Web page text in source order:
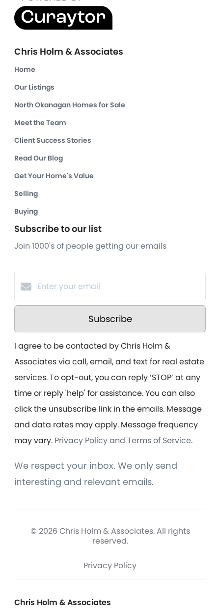
Chris Holm & Associates
Home
Our Listings
North Okanagan Homes for Sale
Meet the Team
Client Success Stories
Read Our Blog
Get Your Home's Value
Selling
Buying
Subscribe to our list
Join 1000's of people getting our emails
Subscribe
I agree to be contacted by Chris Holm &
Associates via call, email, and text for real estate
services. To opt-out, you can reply ‘STOP’ at any
time or reply 'help' for assistance. You can also
click the unsubscribe link in the emails. Message
and data rates may apply. Message frequency
may vary. Privacy Policy and Terms of Service.
We respect your inbox. We only send
interesting and relevant emails.
© 2026 Chris Holm & Associates. All rights
reserved.
Privacy Policy
Chris Holm & Associates